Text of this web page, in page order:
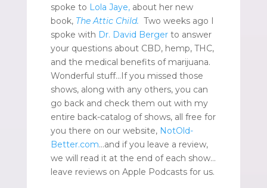
spoke to Lola Jaye,about her new
book, The Attic Child. Two weeks ago I
spoke with Dr. David Bergerto answer
your questions about CBD, hemp, THC,
and the medical benefits of marijuana.
Wonderful stuff…If you missed those
shows, along with any others, you can
go back and check them out with my
entire back-catalog of shows, all free for
you there on our website, NotOld-
Better.com…and if you leave a review,
we will read it at the end of each show…
leave reviews on Apple Podcasts for us.